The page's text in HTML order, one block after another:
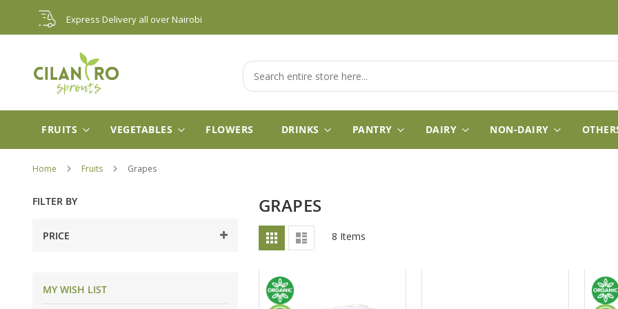
Express Delivery all over Nairobi
Skip
to
Content
Search
FRUITS VEGETABLES FLOWERS DRINKS PANTRY DAIRY NON-DAIRY
Home Fruits Grapes
GRAPES
View
as
Grid List 8 Items
FILTER BY
PRICE
MY WISH LIST